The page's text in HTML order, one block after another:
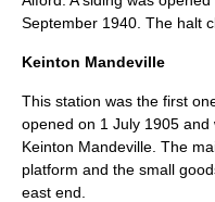
September 1940 . The halt
Keinton Mandeville
This station was the first
opened on 1 July 1905 and
Keinton Mandeville . The
platform and the small
east end.